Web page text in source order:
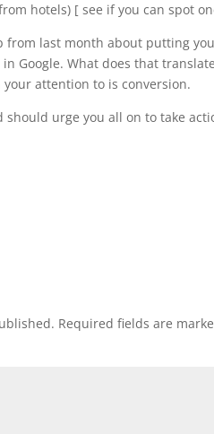
hotels) [ see if you can spot
from last month about putting
in Google. What does that
attention to is conversion.
urge you all on to take
Required fields are